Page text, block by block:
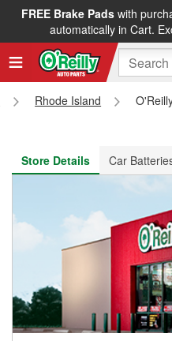
FREE Brake Padswith
automatically in Cart.
FREE NEXT DAY
Rhode Island
Store Details
Car